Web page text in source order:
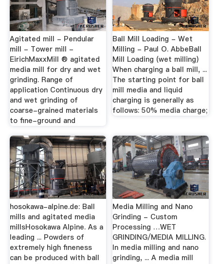
Agitated mill - Pendular
mill - Tower mill -
EirichMaxxMill ® agitated
media mill for dry and wet
grinding. Range of
application Continuous dry
and wet grinding of
coarse-grained materials
to fine-ground and
Ball Mill Loading - Wet
Milling - Paul O. AbbeBall
Mill Loading (wet milling)
When charging a ball mill, ...
The starting point for ball
mill media and liquid
charging is generally as
follows: 50% media charge;
hosokawa-alpine.de: Ball
mills and agitated media
millsHosokawa Alpine. As a
leading ... Powders of
extremely high fineness
can be produced with ball
Media Milling and Nano
Grinding - Custom
Processing …WET
GRINDING/MEDIA MILLING.
In media milling and nano
grinding, ... A media mill